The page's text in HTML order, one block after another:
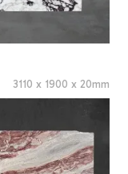
3110 x 1900 x 20mm